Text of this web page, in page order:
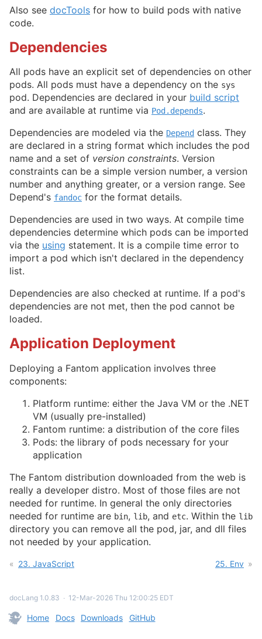
Also see docTools for how to build pods with native
code.
Dependencies
All pods have an explicit set of dependencies on other
pods. All pods must have a dependency on the sys
pod. Dependencies are declared in your build script
and are available at runtime via Pod.depends.
Dependencies are modeled via the Depend class. They
are declared in a string format which includes the pod
name and a set of version constraints. Version
constraints can be a simple version number, a version
number and anything greater, or a version range. See
Depend's fandoc for the format details.
Dependencies are used in two ways. At compile time
dependencies determine which pods can be imported
via the using statement. It is a compile time error to
import a pod which isn't declared in the dependency
list.
Dependencies are also checked at runtime. If a pod's
dependencies are not met, then the pod cannot be
loaded.
Application Deployment
Deploying a Fantom application involves three
components:
Platform runtime: either the Java VM or the .NET
VM (usually pre-installed)
Fantom runtime: a distribution of the core files
Pods: the library of pods necessary for your
application
The Fantom distribution downloaded from the web is
really a developer distro. Most of those files are not
needed for runtime. In general the only directories
needed for runtime are bin, lib, and etc. Within the lib
directory you can remove all the pod, jar, and dll files
not needed by your application.
23. JavaScript 25. Env
docLang 1.0.83 ∙ 12-Mar-2026 Thu 12:00:25 EDT
Home Docs Downloads GitHub